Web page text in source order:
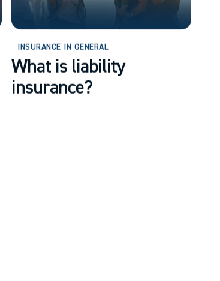
INSURANCE IN GENERAL
What is liability
insurance?